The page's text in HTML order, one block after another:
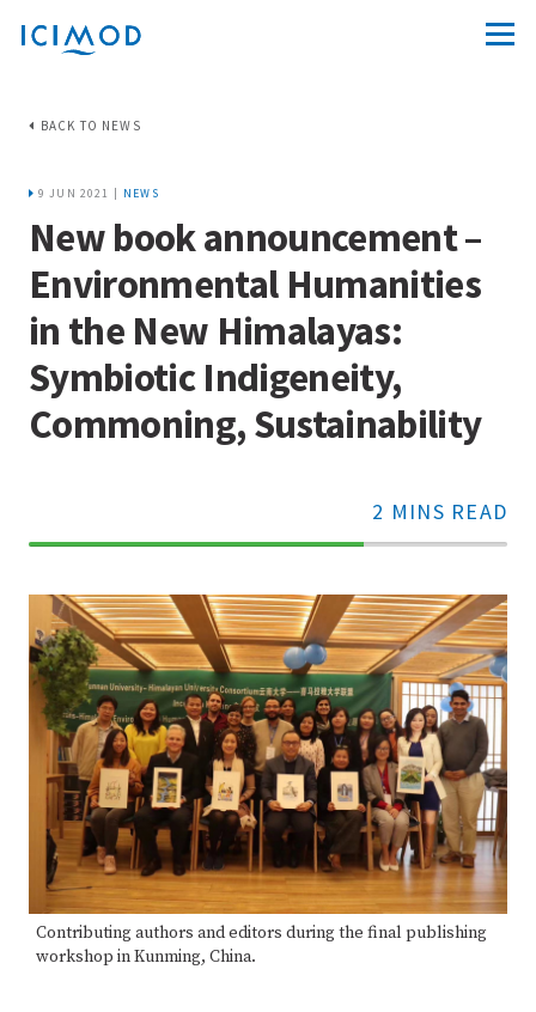
BACK TO NEWS
9 JUN 2021 | NEWS
New book announcement –
Environmental Humanities
in the New Himalayas:
Symbiotic Indigeneity,
Commoning, Sustainability
2 MINS READ
70%
Contributing authors and editors during the final publishing
workshop in Kunming, China.